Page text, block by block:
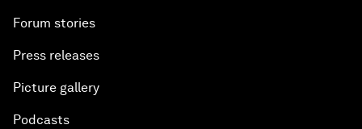
Forum stories
Press releases
Picture gallery
Podcasts